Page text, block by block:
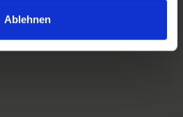
Ablehnen
the answer you're looking for? View our